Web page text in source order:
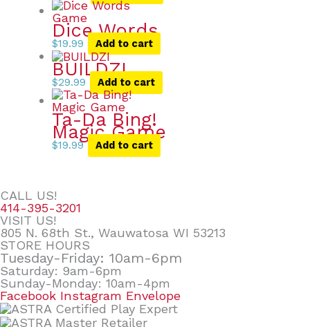
Dice Words
$19.99 Add to cart
BUILDZI
$29.99 Add to cart
Ta-Da Bing!
Magic Game
$19.99 Add to cart
CALL US!
414-395-3201
VISIT US!
805 N. 68th St., Wauwatosa WI 53213
STORE HOURS
Tuesday-Friday: 10am-6pm
Saturday: 9am-6pm
Sunday-Monday: 10am-4pm
Facebook Instagram Envelope